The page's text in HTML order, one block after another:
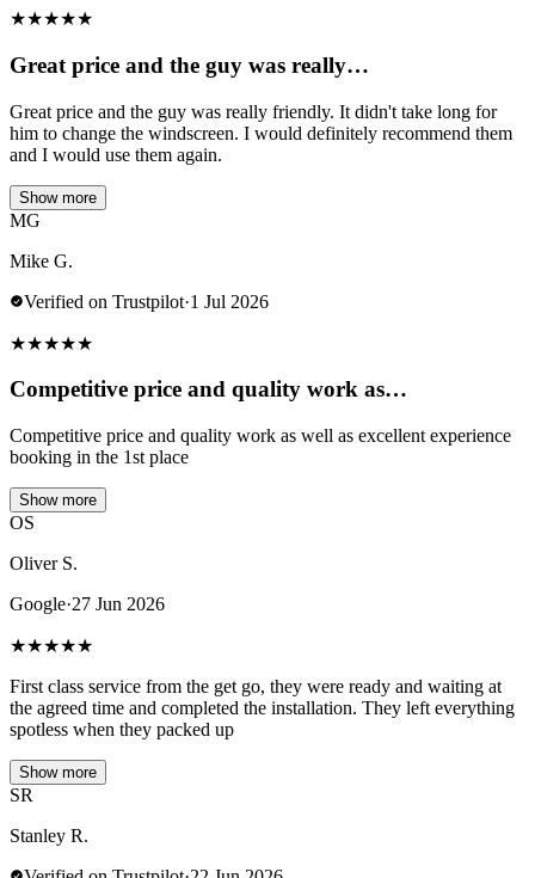
★★★★★
Great price and the guy was really…
Great price and the guy was really friendly. It didn't take long for
him to change the windscreen. I would definitely recommend them
and I would use them again.
Show more
MG
Mike G.
Verified on Trustpilot·1 Jul 2026
★★★★★
Competitive price and quality work as…
Competitive price and quality work as well as excellent experience
booking in the 1st place
Show more
OS
Oliver S.
Google·27 Jun 2026
★★★★★
First class service from the get go, they were ready and waiting at
the agreed time and completed the installation. They left everything
spotless when they packed up
Show more
SR
Stanley R.